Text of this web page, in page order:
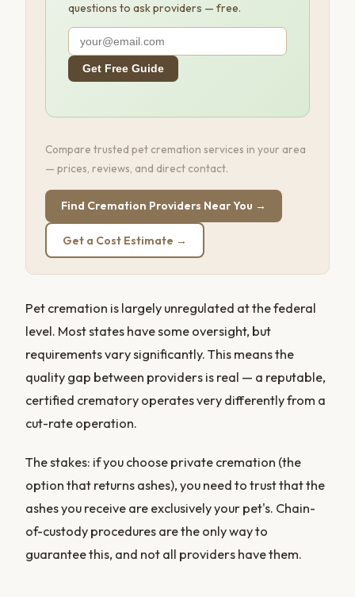
questions to ask providers — free.
Get Free Guide
Compare trusted pet cremation services in your area
— prices, reviews, and direct contact.
Find Cremation Providers Near You →
Get a Cost Estimate →
Pet cremation is largely unregulated at the federal
level. Most states have some oversight, but
requirements vary significantly. This means the
quality gap between providers is real — a reputable,
certified crematory operates very differently from a
cut-rate operation.
The stakes: if you choose private cremation (the
option that returns ashes), you need to trust that the
ashes you receive are exclusively your pet's. Chain-
of-custody procedures are the only way to
guarantee this, and not all providers have them.